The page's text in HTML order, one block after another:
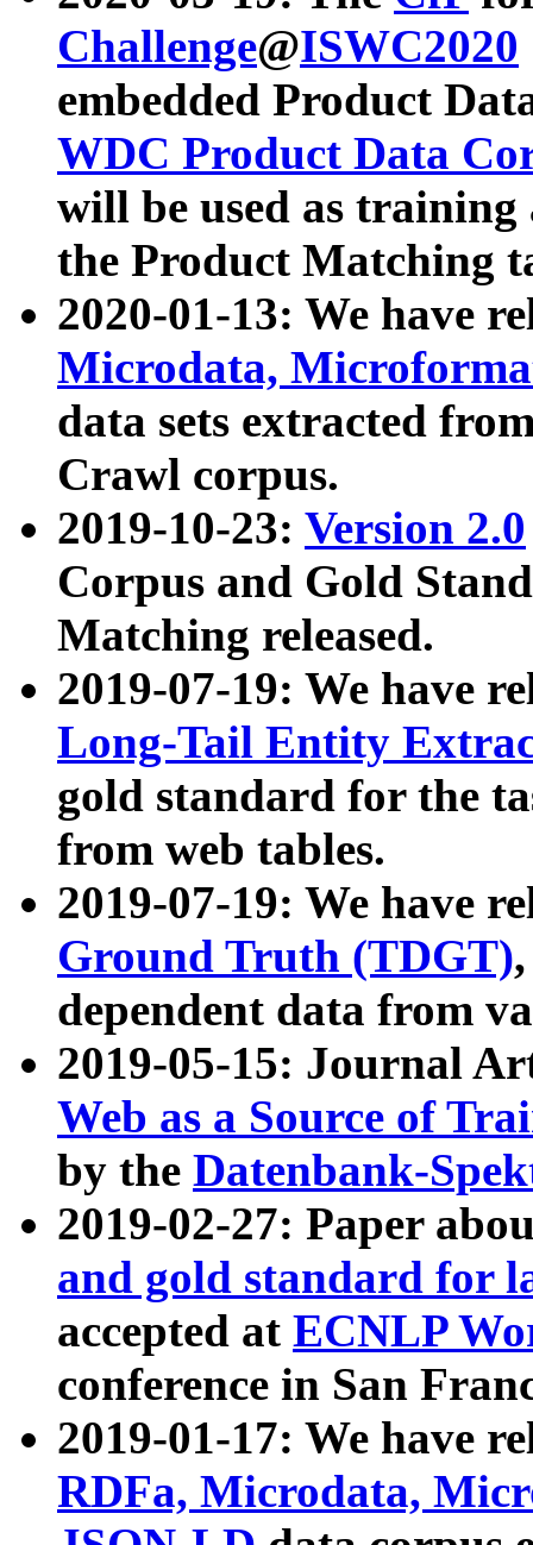
Challenge@ISWC2020
embedded Product
WDC Product Data
will be used as
the Product Matching
2020-01-13: We have
Microdata,
data sets extracted
Crawl corpus.
2019-10-23: Version 2.0
Corpus and Gold
Matching released.
2019-07-19: We have
Long-Tail Entity
gold standard for the
from web tables.
2019-07-19: We have
Ground Truth (TDGT)
dependent data from
2019-05-15: Journal
Web as a Source of
by the Datenbank-
2019-02-27: Paper
and gold standard for
accepted at ECNLP
conference in San
2019-01-17: We have
RDFa, Microdata,